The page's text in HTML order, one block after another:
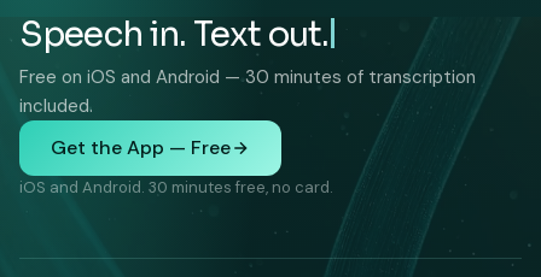
Speech in. Text out.
Free on iOS and Android — 30 minutes of transcription
included.
Get the App — Free
iOS and Android. 30 minutes free, no card.